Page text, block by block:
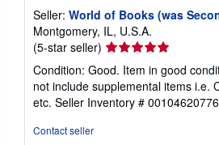
Seller: World of Books (was
Montgomery, IL, U.S.A.
(5-star seller) Seller
rating
5
out
of
Condition: Good. Item in good
not include supplemental items i.e.
etc. Seller Inventory # 00104620776
Contact seller